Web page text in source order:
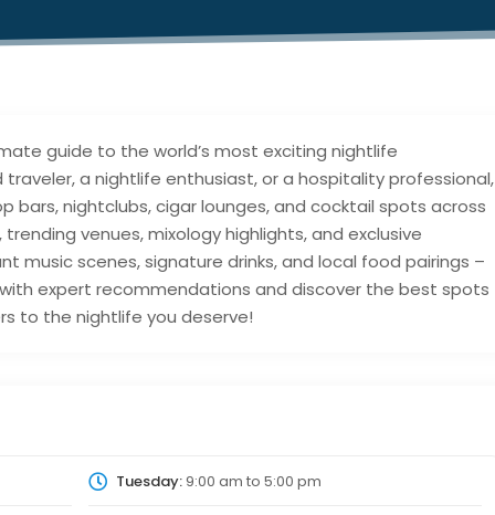
guide to the world’s most exciting nightlife
a nightlife enthusiast, or a hospitality professional,
nightclubs, cigar lounges, and cocktail spots across
venues, mixology highlights, and exclusive
music scenes, signature drinks, and local food pairings –
expert recommendations and discover the best spots
to the nightlife you deserve!
Tuesday:9:00 am to 5:00 pm